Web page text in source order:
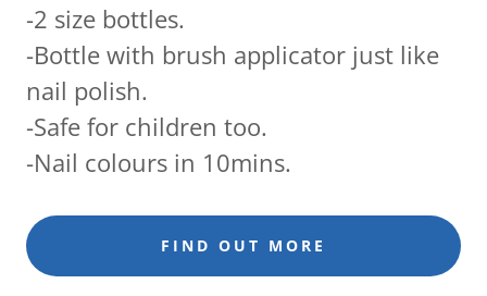
-2 size bottles.
-Bottle with brush applicator just like
nail polish.
-Safe for children too.
-Nail colours in 10mins.
FIND OUT MORE